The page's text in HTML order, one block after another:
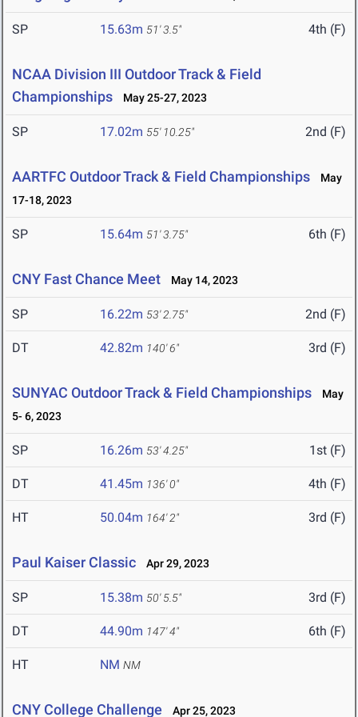
SP 15.63m 51' 3.5" 4th (F)
NCAA Division III Outdoor Track & Field
Championships
May 25-27, 2023
SP 17.02m 55' 10.25" 2nd (F)
AARTFC Outdoor Track & Field Championships
May
17-18, 2023
SP 15.64m 51' 3.75" 6th (F)
CNY Fast Chance Meet May 14, 2023
SP 16.22m 53' 2.75" 2nd (F)
DT 42.82m 140' 6" 3rd (F)
SUNYAC Outdoor Track & Field Championships
May
5- 6, 2023
SP 16.26m 53' 4.25" 1st (F)
DT 41.45m 136' 0" 4th (F)
HT 50.04m 164' 2" 3rd (F)
Paul Kaiser Classic Apr 29, 2023
SP 15.38m 50' 5.5" 3rd (F)
DT 44.90m 147' 4" 6th (F)
HT NM NM
CNY College Challenge Apr 25, 2023